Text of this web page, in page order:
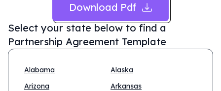
Download Pdf
Select your state below to find a
Partnership Agreement Template
Alabama
Alaska
Arizona
Arkansas